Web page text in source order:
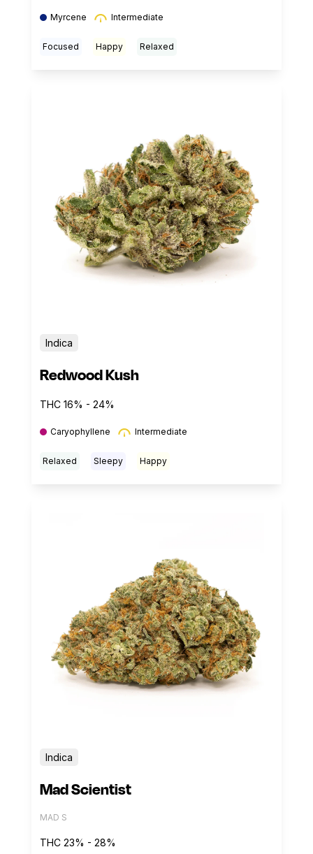
Myrcene Intermediate
Focused Happy Relaxed
Indica
Redwood Kush
THC 16% - 24%
Caryophyllene Intermediate
Relaxed Sleepy Happy
Indica
Mad Scientist
MAD S
THC 23% - 28%